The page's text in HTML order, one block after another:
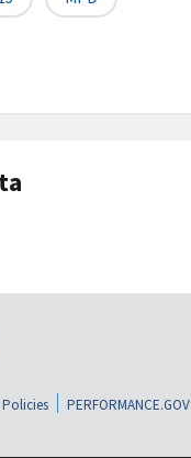
Policies PERFORMANCE.GOV